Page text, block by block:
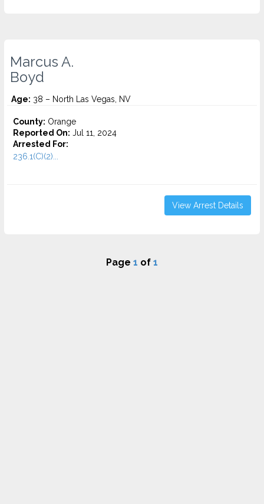
Marcus A.
Boyd
Age: 38 – North Las Vegas, NV
County: Orange
Reported On: Jul 11, 2024
Arrested For:
236.1(C)(2)...
View Arrest Details
Page 1 of 1